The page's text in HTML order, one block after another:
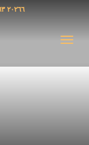
٢٠٢٦٦ ٢٠٢٦٣ ٢٠٢٦١ هـ